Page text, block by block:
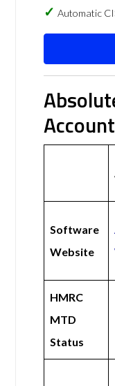
Automatic
Software
Website
HMRC
MTD
Status